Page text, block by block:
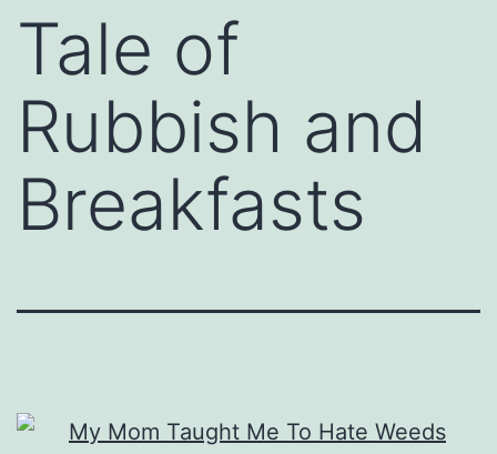
Tale of
Rubbish and
Breakfasts